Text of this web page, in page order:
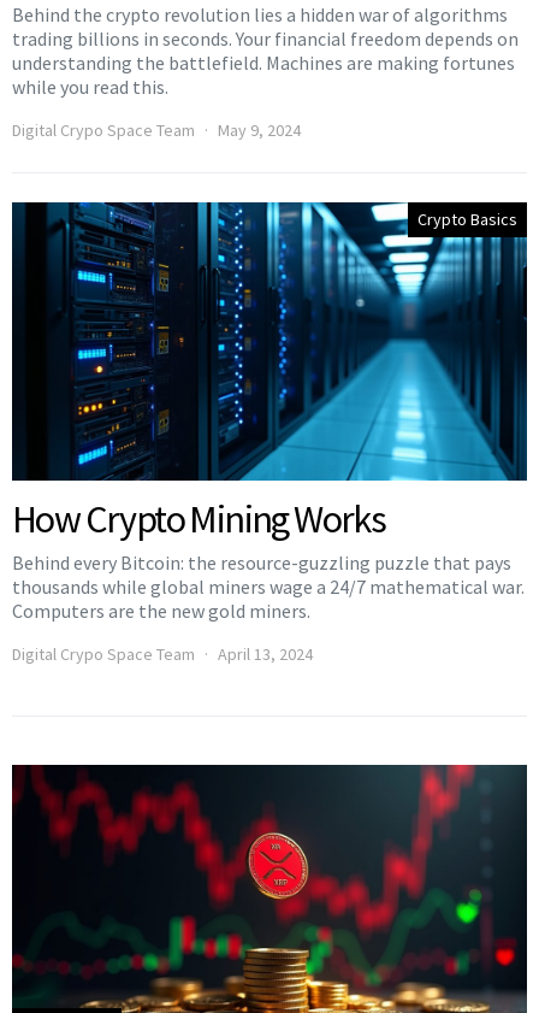
Behind the crypto revolution lies a hidden war of algorithms
trading billions in seconds. Your financial freedom depends on
understanding the battlefield. Machines are making fortunes
while you read this.
Digital Crypo Space Team May 9, 2024
Crypto Basics
How Crypto Mining Works
Behind every Bitcoin: the resource-guzzling puzzle that pays
thousands while global miners wage a 24/7 mathematical war.
Computers are the new gold miners.
Digital Crypo Space Team April 13, 2024